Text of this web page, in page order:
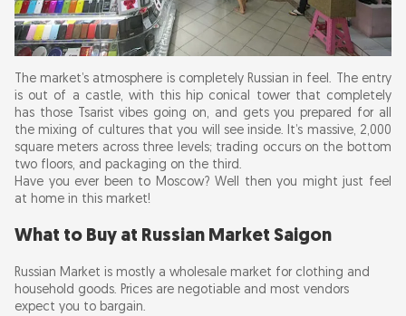
The market’s atmosphere is completely Russian in feel. The entry
is out of a castle, with this hip conical tower that completely
has those Tsarist vibes going on, and gets you prepared for all
the mixing of cultures that you will see inside. It’s massive, 2,000
square meters across three levels; trading occurs on the bottom
two floors, and packaging on the third.
Have you ever been to Moscow? Well then you might just feel
at home in this market!
What to Buy at Russian Market Saigon
Russian Market is mostly a wholesale market for clothing and
household goods. Prices are negotiable and most vendors
expect you to bargain.